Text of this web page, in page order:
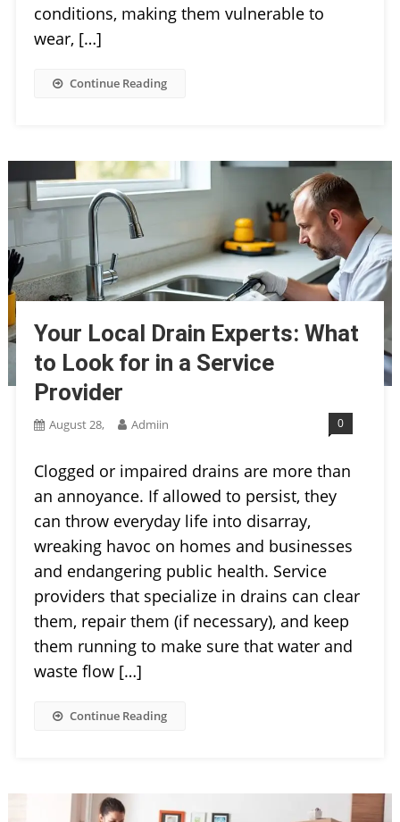
conditions, making them vulnerable to
wear, […]
Continue Reading
Your Local Drain Experts: What
to Look for in a Service
Provider
August 28, Admiin 0
Clogged or impaired drains are more than
an annoyance. If allowed to persist, they
can throw everyday life into disarray,
wreaking havoc on homes and businesses
and endangering public health. Service
providers that specialize in drains can clear
them, repair them (if necessary), and keep
them running to make sure that water and
waste flow […]
Continue Reading